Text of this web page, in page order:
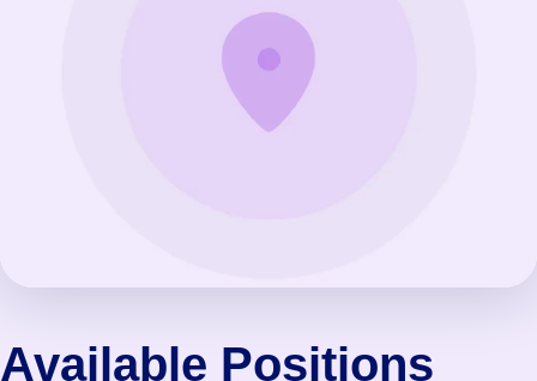
Available Positions